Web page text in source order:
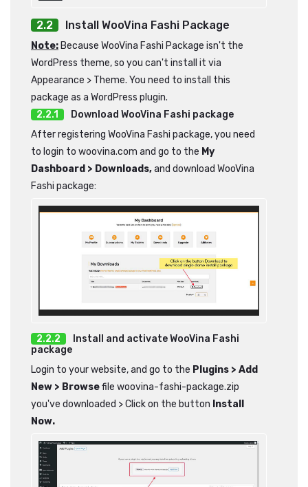
Install WooVina Fashi Package
Note: Because WooVina Fashi Package isn't the
WordPress theme, so you can't install it via
Appearance > Theme. You need to install this
package as a WordPress plugin.
Download WooVina Fashi package
After registering WooVina Fashi package, you need
to login to woovina.com and go to the My
Dashboard > Downloads,and download WooVina
Fashi package:
Install and activate WooVina Fashi
package
Login to your website, and go to the Plugins > Add
New > Browsefile woovina-fashi-package.zip
you've downloaded > Click on the button Install
Now.